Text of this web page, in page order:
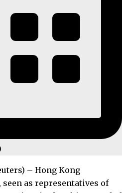
– Hong Kong
as representatives of